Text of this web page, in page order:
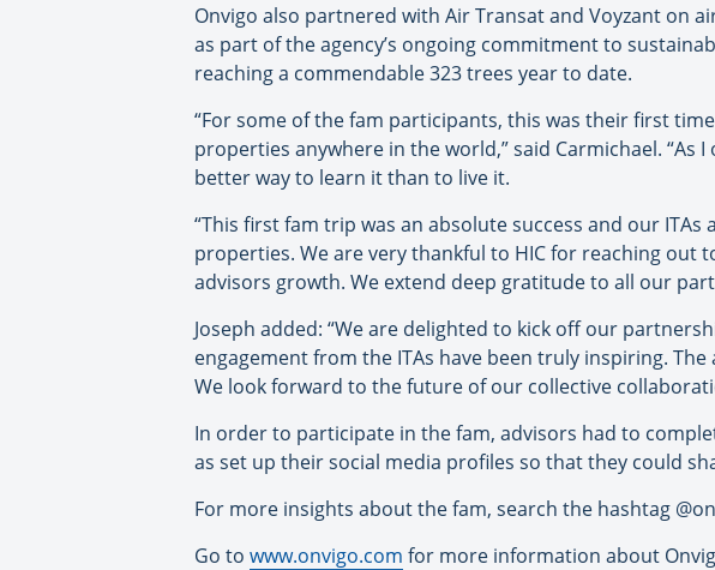
Onvigo also partnered with Air Transat and Voyzant on
as part of the agency’s ongoing commitment to
reaching a commendable 323 trees year to date.
“For some of the fam participants, this was their first
properties anywhere in the world,” said Carmichael.
better way to learn it than to live it.
“This first fam trip was an absolute success and our
properties. We are very thankful to HIC for reaching
advisors growth. We extend deep gratitude to all our
Joseph added: “We are delighted to kick off our
engagement from the ITAs have been truly inspiring.
We look forward to the future of our collective
In order to participate in the fam, advisors had to
as set up their social media profiles so that they could
For more insights about the fam, search the hashtag
Go to www.onvigo.com for more information about